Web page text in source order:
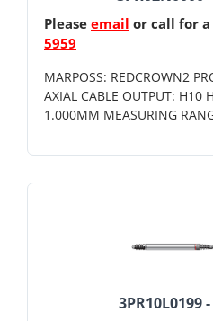
Please email or call for
5959
MARPOSS: REDCROWN2
AXIAL CABLE OUTPUT: H10
1.000MM MEASURING
3PR10L0199